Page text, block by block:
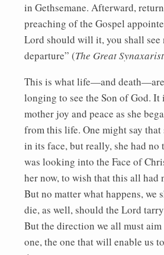
in Gethsemane. Afterward,
preaching of the Gospel
Lord should will it, you shall see
departure” (The Great
This is what life—and
longing to see the Son of God. It
mother joy and peace as she
from this life. One might say that
in its face, but really, she had
was looking into the Face of
her now, to wish that this all had
But no matter what happens, we
die, as well, should the Lord
But the direction we all must aim
one, the one that will enable us